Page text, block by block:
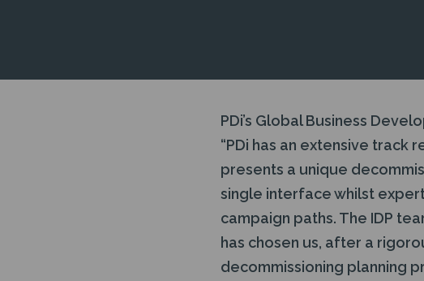
PDi’s Global Business
“PDi has an extensive track
presents a unique
single interface whilst
campaign paths. The IDP
has chosen us, after a
decommissioning planning